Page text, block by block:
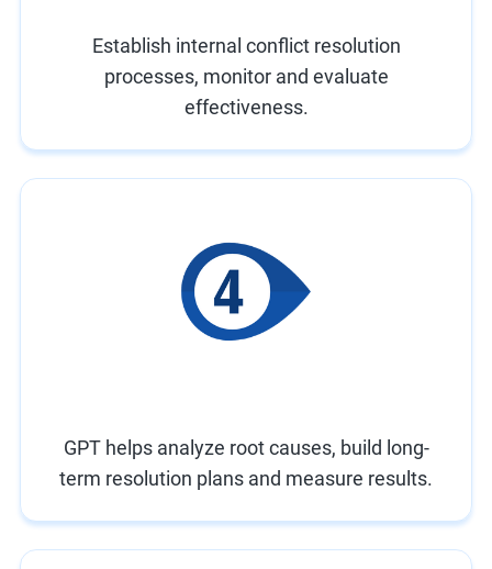
Establish internal conflict resolution
processes, monitor and evaluate
effectiveness.
GPT helps analyze root causes, build long-
term resolution plans and measure results.